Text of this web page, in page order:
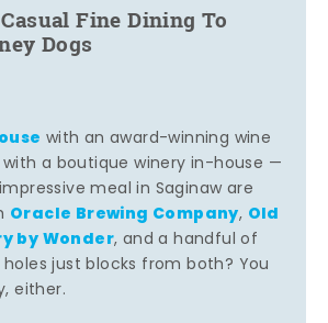
Fine Dining To
Dogs
with an award-winning wine
with a boutique winery in-house —
meal in Saginaw are
Oracle Brewing Company, Old
by Wonder, and a handful of
just blocks from both? You
either.